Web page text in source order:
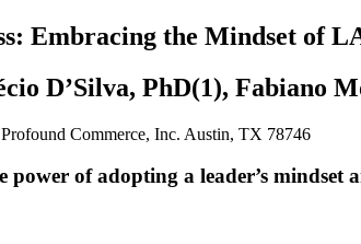
Embracing the Mindset of
D’Silva, PhD(1), Fabiano
Commerce, Inc. Austin, TX 78746
power of adopting a leader’s mindset